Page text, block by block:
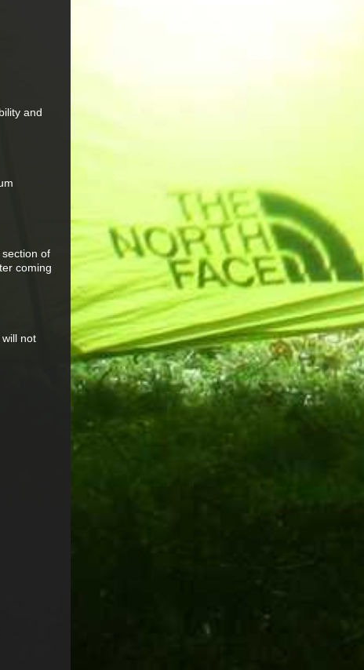
and
of
coming
not